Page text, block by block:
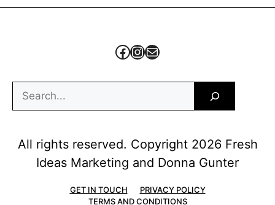
Facebook
Instagram
Mail
Search
All rights reserved. Copyright 2026 Fresh
Ideas Marketing and Donna Gunter
GET IN TOUCH
PRIVACY POLICY
TERMS AND CONDITIONS